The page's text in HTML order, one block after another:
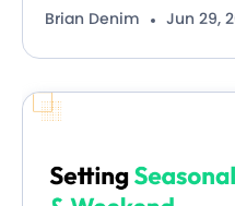
Brian Denim Jun 29,